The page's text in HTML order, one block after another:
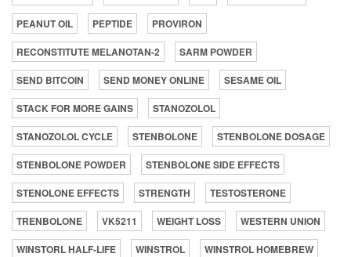
PEANUT OIL
PEPTIDE
PROVIRON
RECONSTITUTE MELANOTAN-2
SARM POWDER
SEND BITCOIN
SEND MONEY ONLINE
SESAME OIL
STACK FOR MORE GAINS
STANOZOLOL
STANOZOLOL CYCLE
STENBOLONE
STENBOLONE DOSAGE
STENBOLONE POWDER
STENBOLONE SIDE EFFECTS
STENOLONE EFFECTS
STRENGTH
TESTOSTERONE
TRENBOLONE
VK5211 WEIGHT LOSS
WESTERN UNION
WINSTORL HALF-LIFE
WINSTROL
WINSTROL HOMEBREW